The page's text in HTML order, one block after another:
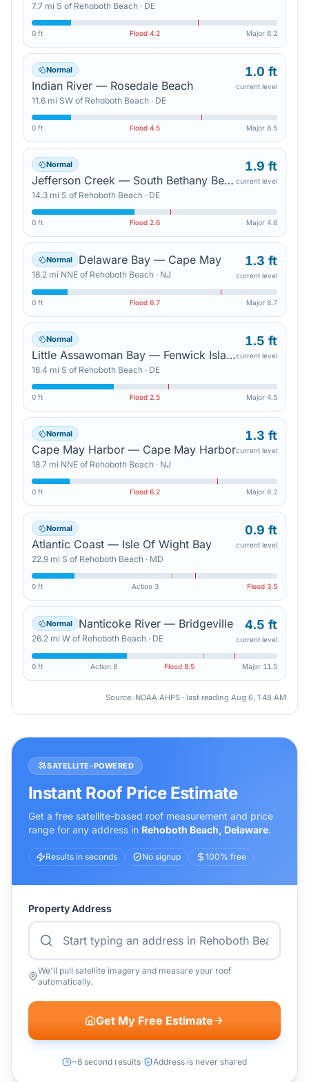
7.7 mi S of Rehoboth Beach · DE
0 ft Flood 4.2 Major 6.2
Normal
Indian River — Rosedale Beach
11.6 mi SW of Rehoboth Beach · DE
1.0 ft
current level
0 ft Flood 4.5 Major 6.5
Normal
Jefferson Creek — South Bethany Beach
14.3 mi S of Rehoboth Beach · DE
1.9 ft
current level
0 ft Flood 2.6 Major 4.6
Normal Delaware Bay — Cape May
18.2 mi NNE of Rehoboth Beach · NJ
1.3 ft
current level
0 ft Flood 6.7 Major 8.7
Normal
Little Assawoman Bay — Fenwick Island
18.4 mi S of Rehoboth Beach · DE
1.5 ft
current level
0 ft Flood 2.5 Major 4.5
Normal
Cape May Harbor — Cape May Harbor
18.7 mi NNE of Rehoboth Beach · NJ
1.3 ft
current level
0 ft Flood 6.2 Major 8.2
Normal
Atlantic Coast — Isle Of Wight Bay
22.9 mi S of Rehoboth Beach · MD
0.9 ft
current level
0 ft Action 3 Flood 3.5
Normal Nanticoke River — Bridgeville
26.2 mi W of Rehoboth Beach · DE
4.5 ft
current level
0 ft Action 8 Flood9.5 Major 11.5
Source: NOAA AHPS · last reading Aug 6, 1:48 AM
SATELLITE-POWERED
Instant Roof Price Estimate
Get a free satellite-based roof measurement and price
range for any address in Rehoboth Beach, Delaware.
Results in seconds No signup 100% free
Property Address
We'll pull satellite imagery and measure your roof
automatically.
Get My Free Estimate
~8 second results Address is never shared